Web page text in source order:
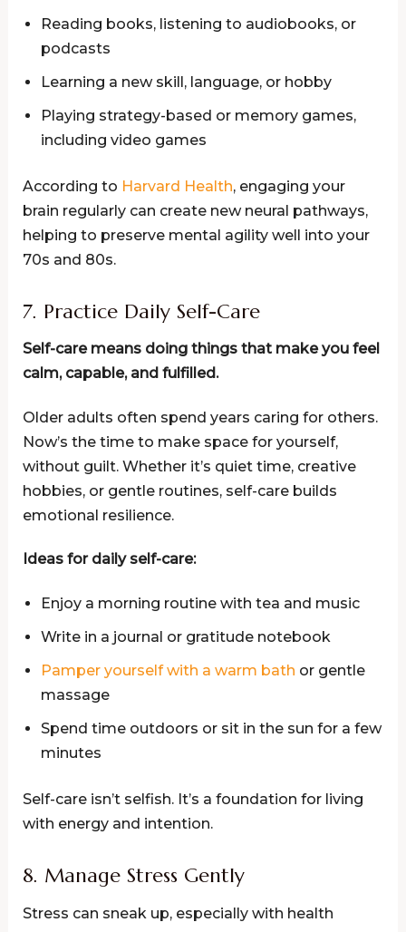
Reading books, listening to audiobooks, or
podcasts
Learning a new skill, language, or hobby
Playing strategy-based or memory games,
including video games
According to Harvard Health, engaging your
brain regularly can create new neural pathways,
helping to preserve mental agility well into your
70s and 80s.
7. Practice Daily Self-Care
Self-care means doing things that make you feel
calm, capable, and fulfilled.
Older adults often spend years caring for others.
Now’s the time to make space for yourself,
without guilt. Whether it’s quiet time, creative
hobbies, or gentle routines, self-care builds
emotional resilience.
Ideas for daily self-care:
Enjoy a morning routine with tea and music
Write in a journal or gratitude notebook
Pamper yourself with a warm bath or gentle
massage
Spend time outdoors or sit in the sun for a few
minutes
Self-care isn’t selfish. It’s a foundation for living
with energy and intention.
8. Manage Stress Gently
Stress can sneak up, especially with health